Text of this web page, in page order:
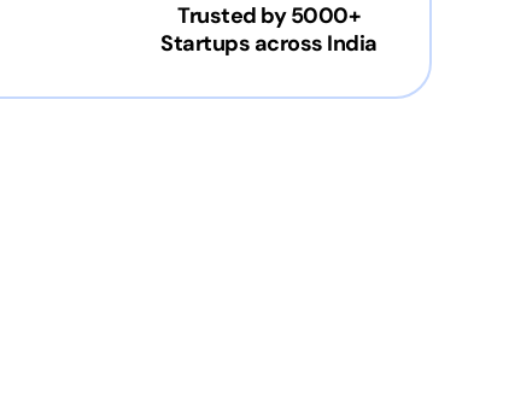
Trusted by 5000+
Startups across India